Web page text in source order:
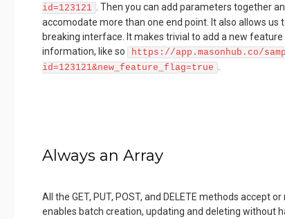
id=123121 . Then you can add parameters together
accomodate more than one end point. It also allows us
breaking interface. It makes trivial to add a new
information, like so
https://app.masonhub.co/
id=123121&new_feature_flag=true .
Always an Array
All the GET, PUT, POST, and DELETE methods accept
enables batch creation, updating and deleting without